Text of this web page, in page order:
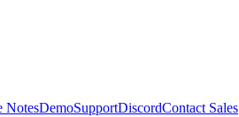
NotesDemoSupportDiscordContact Sales